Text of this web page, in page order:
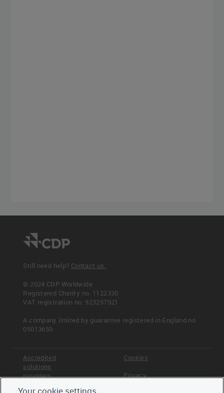
Still need help? Contact us.
© 2024 CDP Worldwide
Registered Charity no. 1122330
VAT registration no: 923257921
A company limited by guarantee registered in England no.
05013650
Accredited
solutions
providers
Cookies
Privacy